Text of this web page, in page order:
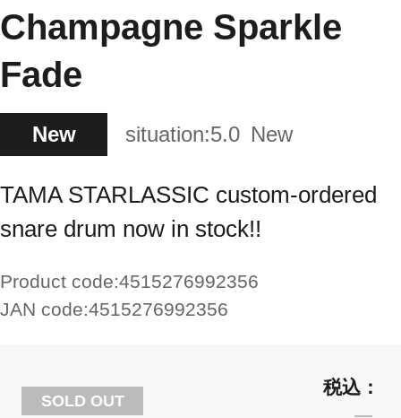
Champagne Sparkle
Fade
New situation:5.0 New
TAMA STARLASSIC custom-ordered
snare drum now in stock!!
Product code:4515276992356
JAN code:4515276992356
SOLD OUT